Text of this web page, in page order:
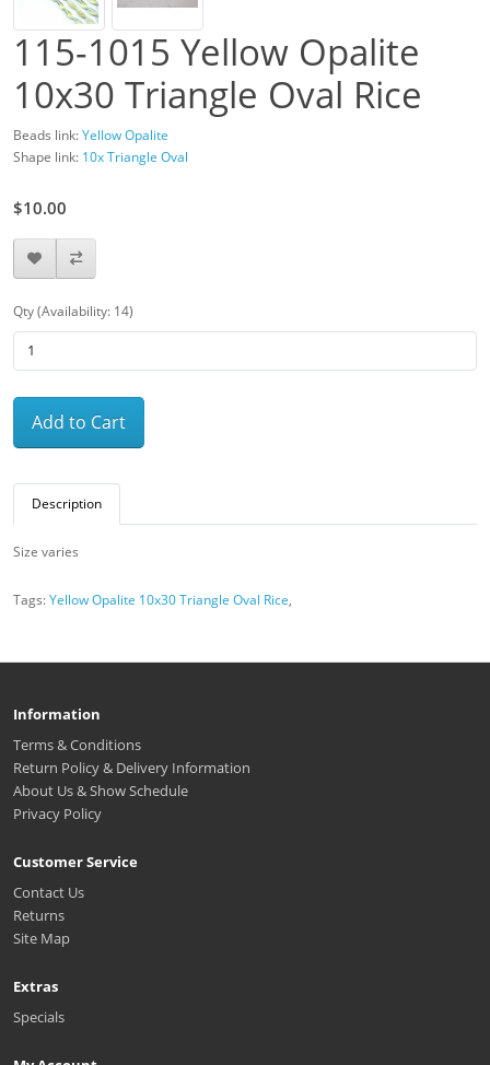
115-1015 Yellow Opalite
10x30 Triangle Oval Rice
Beads link:Yellow Opalite
Shape link: 10x Triangle Oval
$10.00
Qty (Availability: 14)
Add to Cart
Description
Size varies
Tags:Yellow Opalite 10x30 Triangle Oval Rice,
Information
Terms & Conditions
Return Policy & Delivery Information
About Us & Show Schedule
Privacy Policy
Customer Service
Contact Us
Returns
Site Map
Extras
Specials